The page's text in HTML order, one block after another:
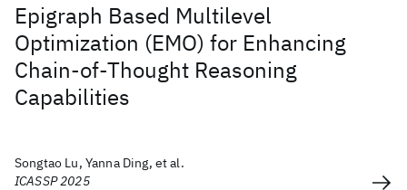
Epigraph Based Multilevel
Optimization (EMO) for Enhancing
Chain-of-Thought Reasoning
Capabilities
Songtao Lu, Yanna Ding, et al.
ICASSP 2025